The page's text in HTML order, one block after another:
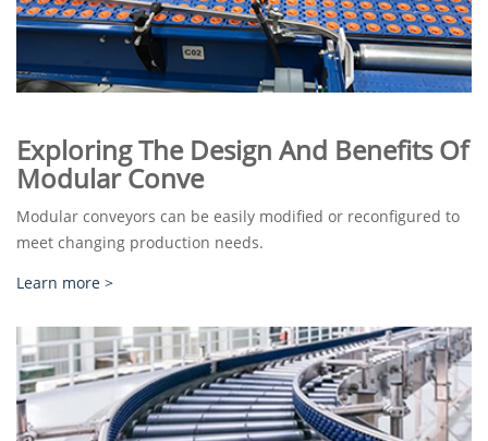
Exploring The Design And Benefits Of
Modular Conve
Modular conveyors can be easily modified or reconfigured to
meet changing production needs.
Learn more >